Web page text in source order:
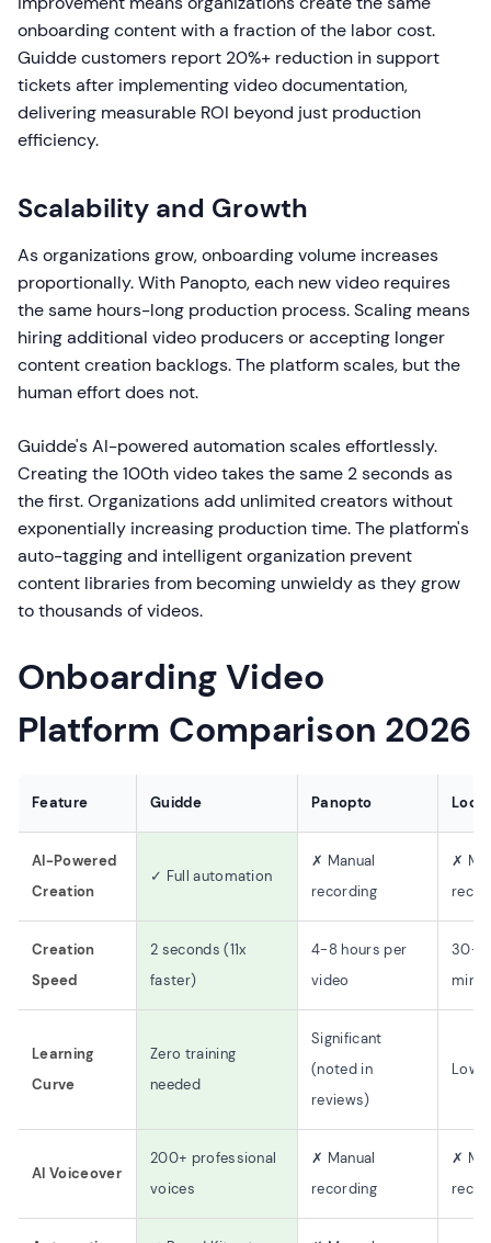
onboarding content with a fraction of the labor cost.
Guidde customers report 20%+ reduction in support
tickets after implementing video documentation,
delivering measurable ROI beyond just production
efficiency.
Scalability and Growth
As organizations grow, onboarding volume increases
proportionally. With Panopto, each new video requires
the same hours-long production process. Scaling means
hiring additional video producers or accepting longer
content creation backlogs. The platform scales, but the
human effort does not.
Guidde's AI-powered automation scales effortlessly.
Creating the 100th video takes the same 2 seconds as
the first. Organizations add unlimited creators without
exponentially increasing production time. The platform's
auto-tagging and intelligent organization prevent
content libraries from becoming unwieldy as they grow
to thousands of videos.
Onboarding Video
Platform Comparison 2026
Feature Guidde Panopto Loom
AI-Powered
Creation
✓ Full automation
✗ Manual
recording
✗
Creation
Speed
2 seconds (11x
faster)
4-8 hours per
video
30-
Learning
Curve
Zero training
needed
Significant
(noted in
reviews)
Low
AI Voiceover
200+ professional
voices
✗ Manual
recording
✗